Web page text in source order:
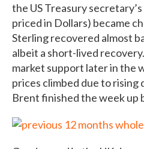
the US Treasury
priced in Dollars) became
Sterling recovered almost
albeit a short-lived
market support later in the
prices climbed due to rising
Brent finished the week up